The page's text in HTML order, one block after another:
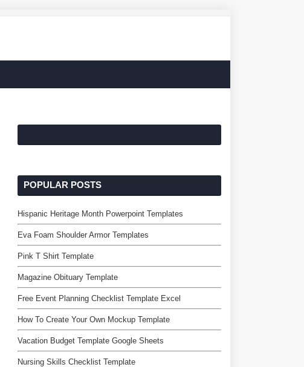
POPULAR POSTS
Hispanic Heritage Month Powerpoint Templates
Eva Foam Shoulder Armor Templates
Pink T Shirt Template
Magazine Obituary Template
Free Event Planning Checklist Template Excel
How To Create Your Own Mockup Template
Vacation Budget Template Google Sheets
Nursing Skills Checklist Template